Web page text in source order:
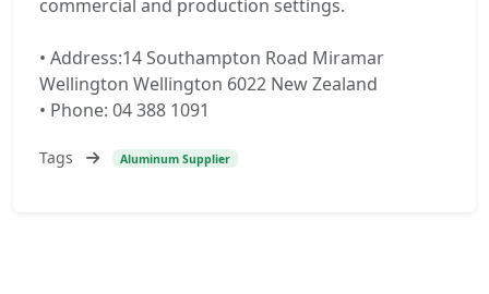
commercial and production settings.
• Address:14 Southampton Road Miramar
Wellington Wellington 6022 New Zealand
• Phone: 04 388 1091
Tags Aluminum Supplier